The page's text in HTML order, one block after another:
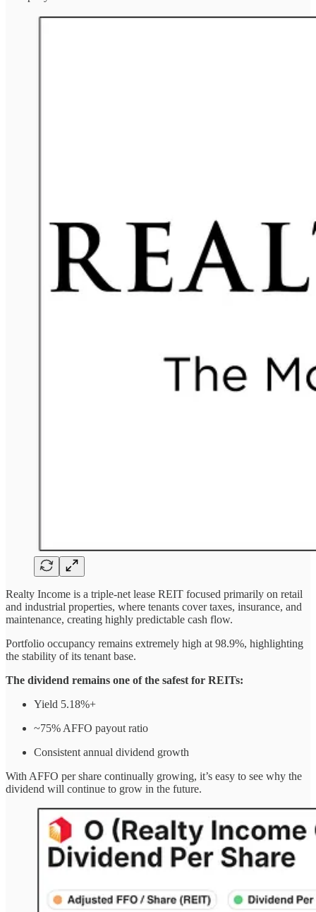
Realty Income is a triple-net lease REIT focused primarily on retail
and industrial properties, where tenants cover taxes, insurance, and
maintenance, creating highly predictable cash flow.
Portfolio occupancy remains extremely high at 98.9%, highlighting
the stability of its tenant base.
The dividend remains one of the safest for REITs:
Yield 5.18%+
~75% AFFO payout ratio
Consistent annual dividend growth
With AFFO per share continually growing, it’s easy to see why the
dividend will continue to grow in the future.